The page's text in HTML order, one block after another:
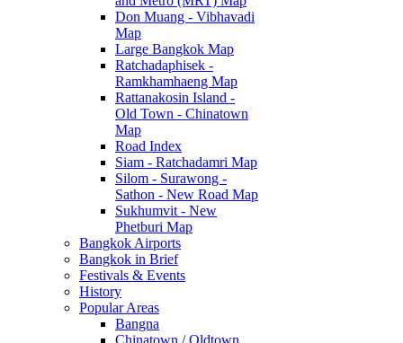
Don Muang - Vibhavadi
Map
Large Bangkok Map
Ratchadaphisek -
Ramkhamhaeng Map
Rattanakosin Island -
Old Town - Chinatown
Map
Road Index
Siam - Ratchadamri Map
Silom - Surawong -
Sathon - New Road Map
Sukhumvit - New
Phetburi Map
Bangkok Airports
Bangkok in Brief
Festivals & Events
History
Popular Areas
Bangna
Chinatown / Oldtown